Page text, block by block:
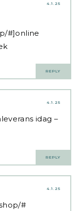
4.1.25
#]online
REPLY
4.1.25
idag –
REPLY
4.1.25
#